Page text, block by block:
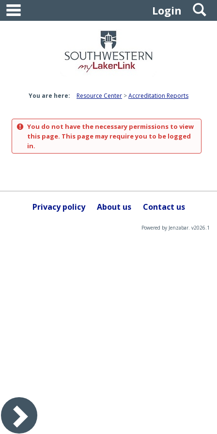
Skip
content
Login
You are here: Resource Center Accreditation Reports
You do not have the necessary permissions to view
this page. This page may require you to be logged
in.
Privacy policy About us Contact us
Powered by Jenzabar. v2026.1